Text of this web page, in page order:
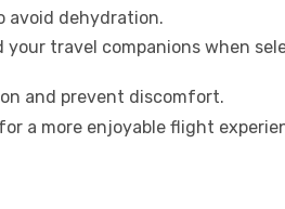
avoid dehydration.
travel companions when
and prevent discomfort.
a more enjoyable flight